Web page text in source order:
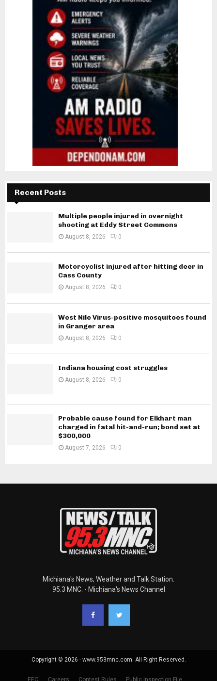
Recent Posts
Multiple people injured in overnight
shooting at Eddy Street Commons
August 8, 2026 0
Motorcyclist injured after hitting deer in
Cass County
August 8, 2026 0
West Nile Virus-positive mosquitoes found
in Granger area
August 8, 2026 0
Indiana housing cost struggles
August 8, 2026 0
Probable cause found for Elkhart man
charged in fatal hit-and-run; bond set at
$300,000
August 7, 2026 0
Michiana's News, Weather and Talk Station.
95.3 MNC. - Michiana's News Channel
Copyright © 2026 - www.953mnc.com. All Right Reserved.
EEO Careers Contest Rules Public Inspection File